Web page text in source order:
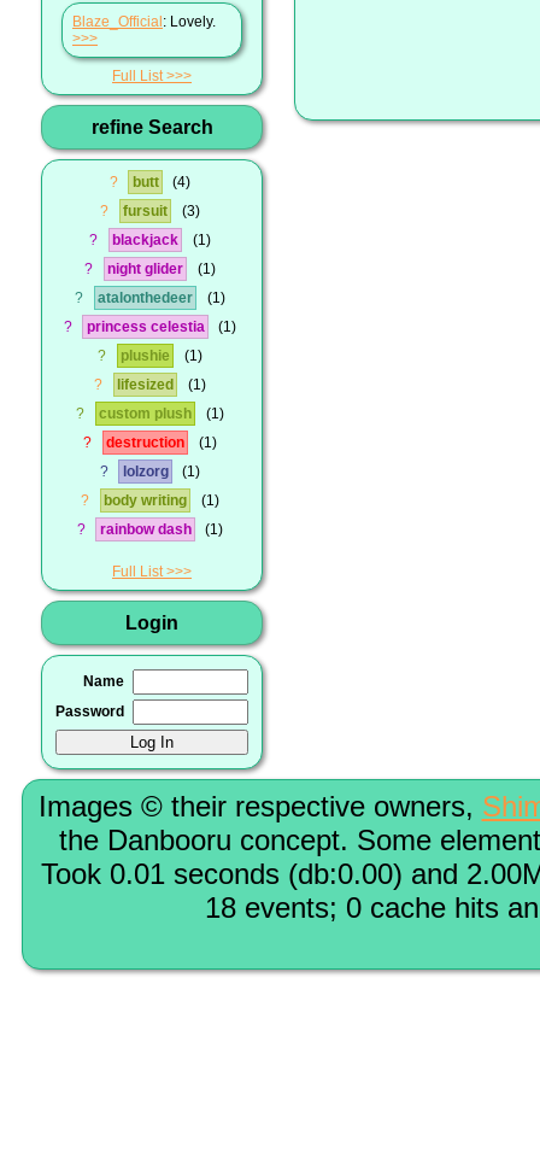
Blaze_Official: Lovely.
>>>
Full List
refine Search
? butt
4
?
fursuit
3
?
blackjack
1
?
night glider
1
?
atalonthedeer
1
?
princess celestia
1
?
plushie
1
?
lifesized
1
?
custom plush
1
?
destruction
1
?
lolzorg
1
?
body writing
1
?
rainbow dash 1
Full List
Login
Name
Password
Images © their respective owners,
the Danbooru concept. Some
Took 0.01 seconds (db:0.00) and
18 events; 0 cache hits